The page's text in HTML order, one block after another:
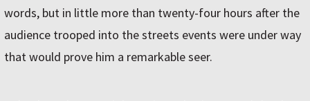
words, but in little more than twenty-four hours after the
audience trooped into the streets events were under way
that would prove him a remarkable seer.